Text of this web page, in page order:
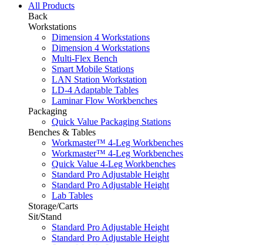
All Products
Back
Workstations
Dimension 4 Workstations
Dimension 4 Workstations
Multi-Flex Bench
Smart Mobile Stations
LAN Station Workstation
LD-4 Adaptable Tables
Laminar Flow Workbenches
Packaging
Quick Value Packaging Stations
Benches & Tables
Workmaster™ 4-Leg Workbenches
Workmaster™ 4-Leg Workbenches
Quick Value 4-Leg Workbenches
Standard Pro Adjustable Height
Standard Pro Adjustable Height
Lab Tables
Storage/Carts
Sit/Stand
Standard Pro Adjustable Height
Standard Pro Adjustable Height